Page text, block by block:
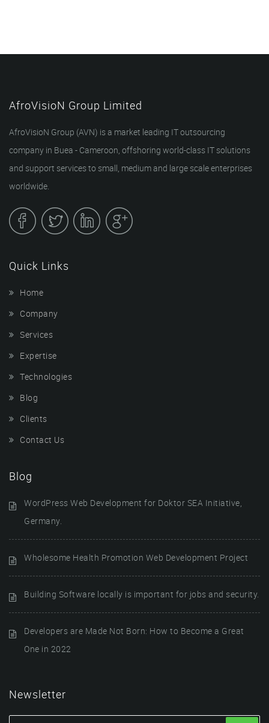
AfroVisioN Group Limited
AfroVisioN Group (AVN) is a market leading IT outsourcing
company in Buea - Cameroon, offshoring world-class IT solutions
and support services to small, medium and large scale enterprises
worldwide.
Quick Links
Home
Company
Services
Expertise
Technologies
Blog
Clients
Contact Us
Blog
WordPress Web Development for Doktor SEA Initiative,
Germany.
Wholesome Health Promotion Web Development Project
Building Software locally is important for jobs and security.
Developers are Made Not Born: How to Become a Great
One in 2022
Newsletter